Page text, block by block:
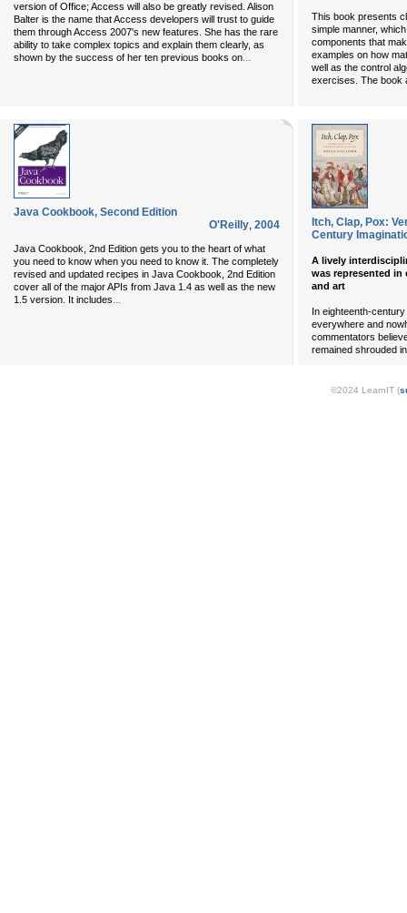
version of Office; Access will also be greatly revised. Alison
Balter is the name that Access developers will trust to guide
them through Access 2007's new features. She has the rare
ability to take complex topics and explain them clearly, as
shown by the success of her ten previous books on...
This book presents
simple manner,
components that
examples on how
well as the control
exercises. The book
Java Cookbook, Second Edition
O'Reilly, 2004
Java Cookbook , 2nd Edition gets you to the heart of what
you need to know when you need to know it. The completely
revised and updated recipes in Java Cookbook , 2nd Edition
cover all of the major APIs from Java 1.4 as well as the new
1.5 version. It includes...
Itch, Clap, Pox:
Century
A lively
was represented
and art
In eighteenth-
everywhere and
commentators
remained shrouded
©2024 LearnIT (